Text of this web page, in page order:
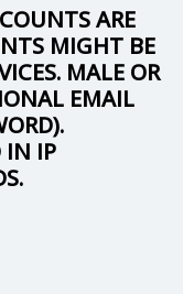
ARE
MIGHT BE
MALE OR
EMAIL
IN IP